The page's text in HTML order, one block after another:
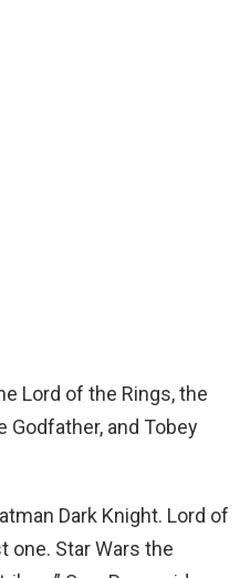
Lord of the Rings, the
Godfather, and Tobey
Dark Knight. Lord of
one. Star Wars the